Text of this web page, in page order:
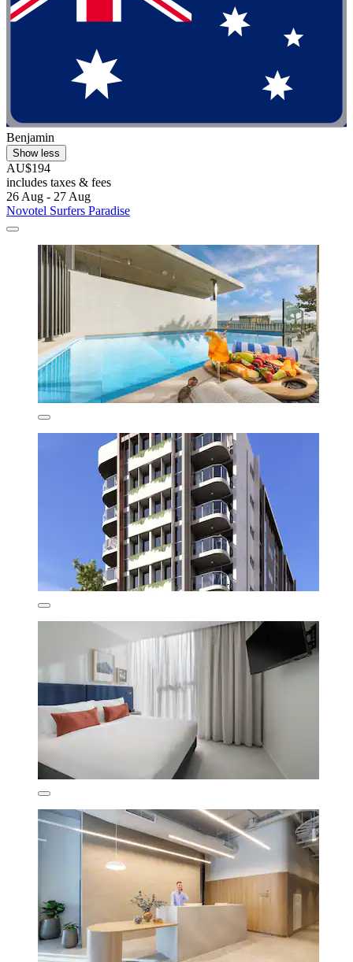
Benjamin
Show less
AU$194
includes taxes & fees
26 Aug - 27 Aug
Novotel Surfers Paradise